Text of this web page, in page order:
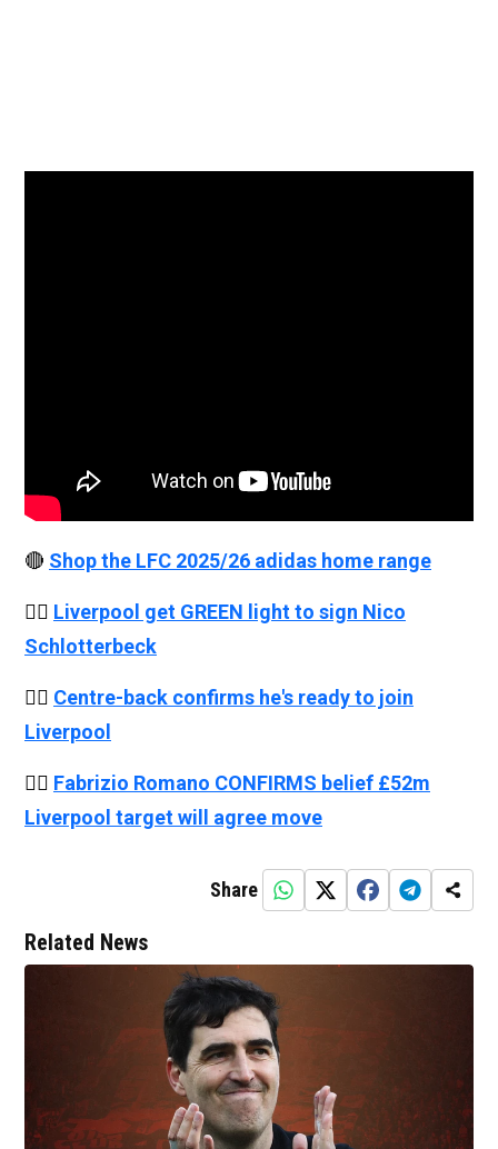
🔴 Shop the LFC 2025/26 adidas home range
👉🏻 Liverpool get GREEN light to sign Nico
Schlotterbeck
👉🏻 Centre-back confirms he's ready to join
Liverpool
👉🏻 Fabrizio Romano CONFIRMS belief £52m
Liverpool target will agree move
Share
Related News